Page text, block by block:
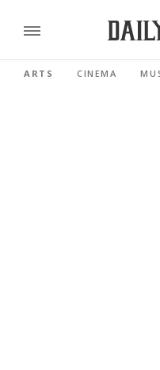
ARTS CINEMA